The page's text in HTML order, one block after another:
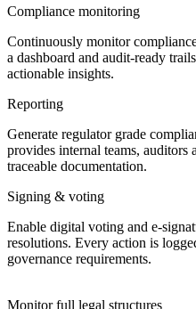
Compliance monitoring
Continuously monitor
a dashboard and audit-ready
actionable insights.
Reporting
Generate regulator grade
provides internal teams, auditors
traceable documentation.
Signing & voting
Enable digital voting and e-
resolutions. Every action is
governance requirements.
Monitor full legal structures